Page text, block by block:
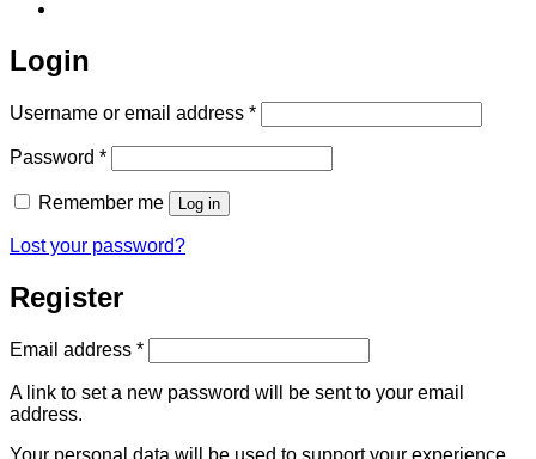
Login
Username or email address *Required
Password *Required
Remember me Log in
Lost your password?
Register
Email address *Required
A link to set a new password will be sent to your email
address.
Your personal data will be used to support your experience